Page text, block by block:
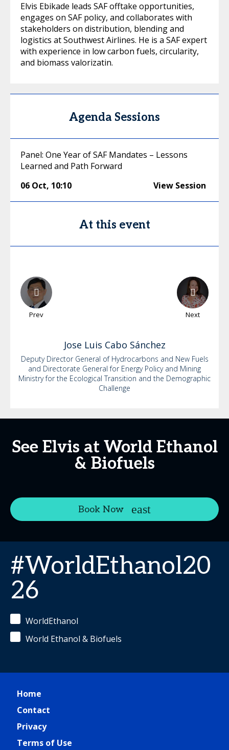
Elvis Ebikade leads SAF offtake opportunities,
engages on SAF policy, and collaborates with
stakeholders on distribution, blending and
logistics at Southwest Airlines. He is a SAF expert
with experience in low carbon fuels, circularity,
and biomass valorizatin.
Agenda Sessions
Panel: One Year of SAF Mandates – Lessons
Learned and Path Forward
06 Oct, 10:10 View Session
At this event
Prev Next
Jose Luis Cabo Sánchez
Deputy Director General of Hydrocarbons and New Fuels
and Directorate General for Energy Policy and Mining
Ministry for the Ecological Transition and the Demographic
Challenge
See Elvis at World Ethanol
& Biofuels
Book Now
#WorldEthanol20
26
WorldEthanol
World Ethanol & Biofuels
Home
Contact
Privacy
Terms of Use